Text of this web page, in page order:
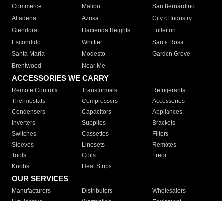
Commerce
Malibu
San Bernardino
Altadena
Azusa
City of Industry
Glendora
Hacienda Heights
Fullerton
Escondido
Whittier
Santa Rosa
Santa Maria
Modesto
Garden Grove
Brentwood
Near Me
ACCESSORIES WE CARRY
Remote Controls Transformers
Refrigerants
Thermostats
Compressors
Accessories
Condensers
Capacitors
Appliances
Inverters
Supplies
Brackets
Switches
Cassettes
Filters
Sleeves
Linesets
Remotes
Tools
Coils
Freon
Knobs
Heat Strips
OUR SERVICES
Manufacturers Distributors
Wholesalers